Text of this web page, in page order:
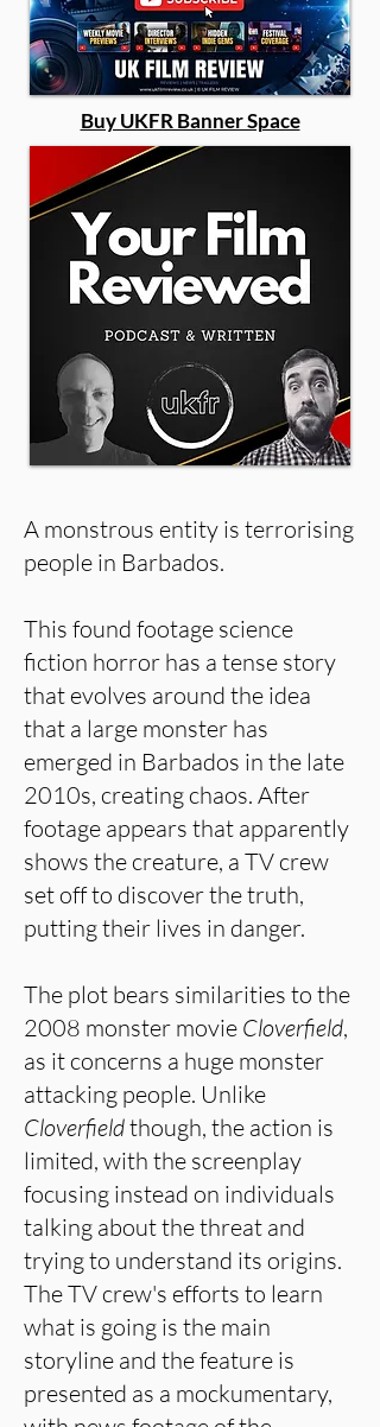
Buy UKFR Banner Space
A monstrous entity is terrorising
people in Barbados.
This found footage science
fiction horror has a tense story
that evolves around the idea
that a large monster has
emerged in Barbados in the late
2010s, creating chaos. After
footage appears that apparently
shows the creature, a TV crew
set off to discover the truth,
putting their lives in danger.
The plot bears similarities to the
2008 monster movie Cloverfield,
as it concerns a huge monster
attacking people. Unlike
Cloverfieldthough, the action is
limited, with the screenplay
focusing instead on individuals
talking about the threat and
trying to understand its origins.
The TV crew's efforts to learn
what is going is the main
storyline and the feature is
presented as a mockumentary,